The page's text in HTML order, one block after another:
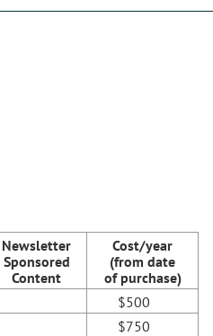
Newsletter
Sponsored
Content
Cost/year
(from date
of purchase)
$500
$750